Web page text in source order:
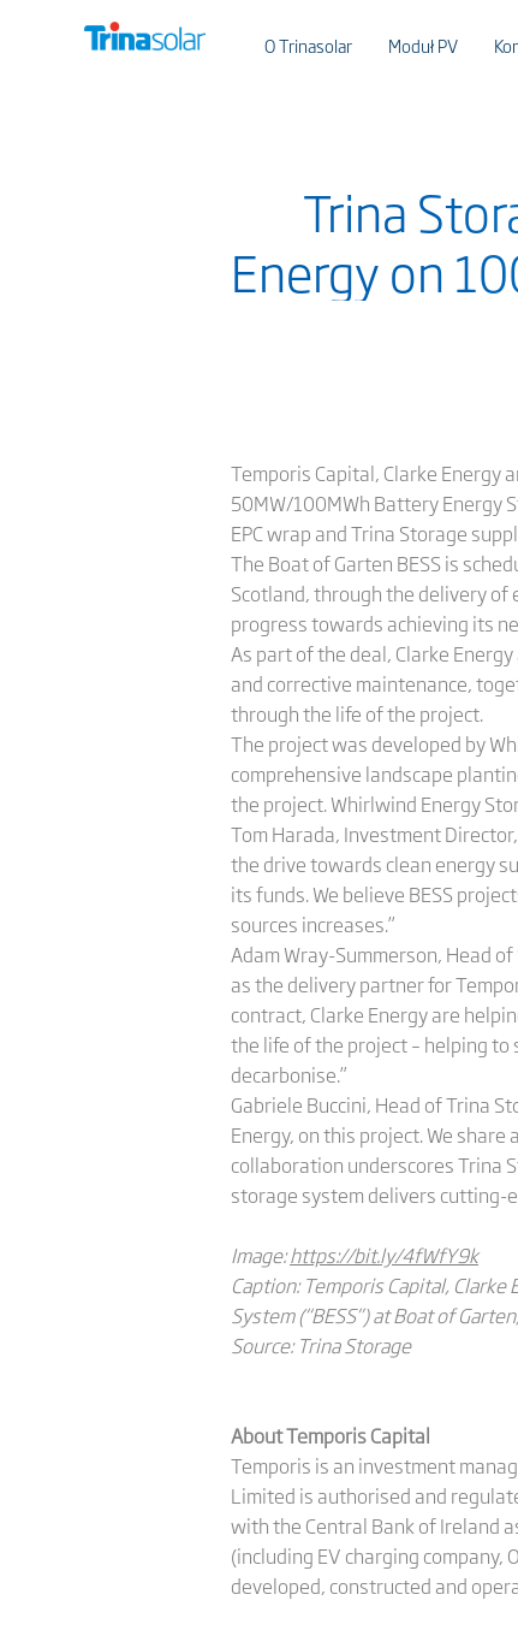
O Trinasolar Moduł PV
Trina
Energy on
Temporis Capital, Clarke Energy
50MW/100MWh Battery Energy
EPC wrap and Trina Storage
The Boat of Garten BESS is
Scotland, through the delivery of
progress towards achieving its
As part of the deal, Clarke
and corrective maintenance,
through the life of the project.
The project was developed by
comprehensive landscape
the project. Whirlwind Energy
Tom Harada, Investment
the drive towards clean energy
its funds. We believe BESS
sources increases.”
Adam Wray-Summerson, Head
as the delivery partner for
contract, Clarke Energy are
the life of the project – helping
decarbonise.”
Gabriele Buccini, Head of Trina
Energy, on this project. We
collaboration underscores Trina
storage system delivers cutting-
Image:https://bit.ly/4fWfY9k
Caption: Temporis Capital,
System (“BESS”) at Boat of
Source: Trina Storage
About Temporis Capital
Temporis is an investment
Limited is authorised and
with the Central Bank of Ireland
(including EV charging company,
developed, constructed and